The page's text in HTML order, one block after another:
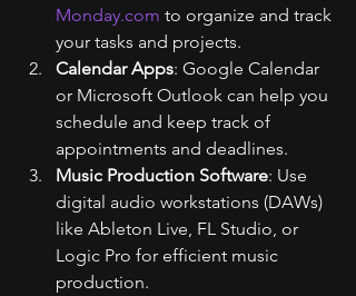
Monday.com to organize and track
your tasks and projects.
Calendar Apps: Google Calendar
or Microsoft Outlook can help you
schedule and keep track of
appointments and deadlines.
Music Production Software: Use
digital audio workstations (DAWs)
like Ableton Live, FL Studio, or
Logic Pro for efficient music
production.